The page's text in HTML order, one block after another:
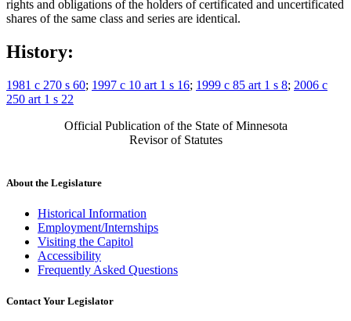
rights and obligations of the holders of certificated and uncertificated
shares of the same class and series are identical.
History:
1981 c 270 s 60; 1997 c 10 art 1 s 16; 1999 c 85 art 1 s 8; 2006 c
250 art 1 s 22
Official Publication of the State of Minnesota
Revisor of Statutes
About the Legislature
Historical Information
Employment/Internships
Visiting the Capitol
Accessibility
Frequently Asked Questions
Contact Your Legislator